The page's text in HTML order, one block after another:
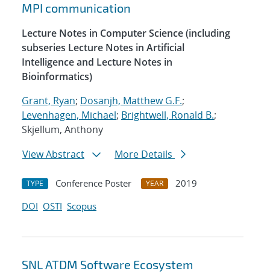
MPI communication
Lecture Notes in Computer Science (including
subseries Lecture Notes in Artificial
Intelligence and Lecture Notes in
Bioinformatics)
Grant, Ryan; Dosanjh, Matthew G.F.;
Levenhagen, Michael; Brightwell, Ronald B.;
Skjellum, Anthony
View Abstract
More Details
TYPE Conference Poster YEAR
2019
DOI OSTI Scopus
SNL ATDM Software Ecosystem